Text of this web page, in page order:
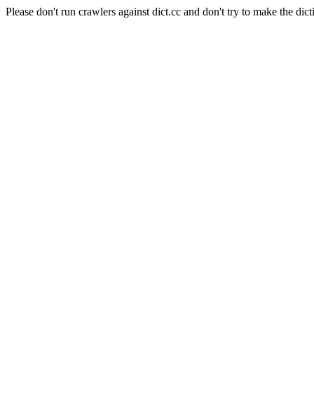
Please don't run crawlers against dict.cc and don't try to make the